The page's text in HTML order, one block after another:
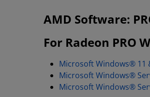
AMD Software:
For Radeon PRO
Microsoft Windows® 11
Microsoft Windows®
Microsoft Windows®